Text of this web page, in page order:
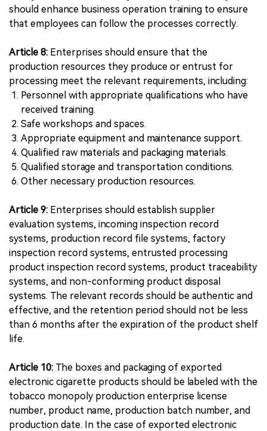
should enhance business operation training to ensure
that employees can follow the processes correctly.
Article 8: Enterprises should ensure that the
production resources they produce or entrust for
processing meet the relevant requirements, including:
Personnel with appropriate qualifications who have
received training.
Safe workshops and spaces.
Appropriate equipment and maintenance support.
Qualified raw materials and packaging materials.
Qualified storage and transportation conditions.
Other necessary production resources.
Article 9: Enterprises should establish supplier
evaluation systems, incoming inspection record
systems, production record file systems, factory
inspection record systems, entrusted processing
product inspection record systems, product traceability
systems, and non-conforming product disposal
systems. The relevant records should be authentic and
effective, and the retention period should not be less
than 6 months after the expiration of the product shelf
life.
Article 10: The boxes and packaging of exported
electronic cigarette products should be labeled with the
tobacco monopoly production enterprise license
number, product name, production batch number, and
production date. In the case of exported electronic